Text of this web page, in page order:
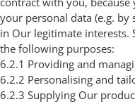
your personal data (e.g. by
in Our legitimate interests.
the following purposes:
6.2.1 Providing and
6.2.2 Personalising and
6.2.3 Supplying Our